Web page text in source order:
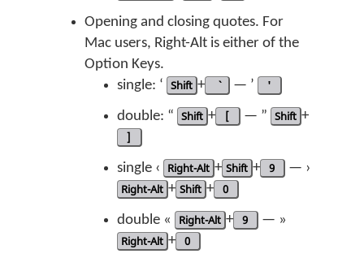
Opening and closing quotes. For
Mac users, Right-Alt is either of the
Option Keys.
single: ‘ Shift + — ’ '
double: “ Shift + [ — ” Shift +
]
single ‹ Right-Alt + Shift + 9 — ›
Right-Alt + Shift + 0
double « Right-Alt + 9 — »
Right-Alt + 0